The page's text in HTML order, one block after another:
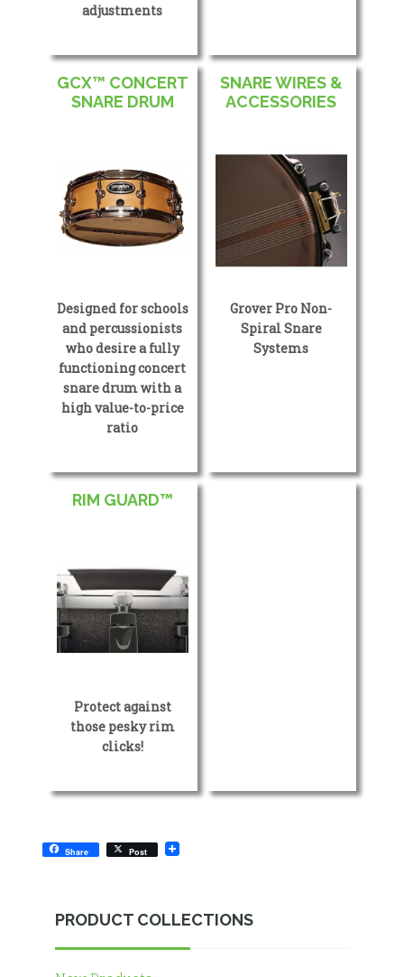
adjustments
GCX™ CONCERT
SNARE DRUM
Designed for schools
and percussionists
who desire a fully
functioning concert
snare drum with a
high value-to-price
ratio
SNARE WIRES &
ACCESSORIES
Grover Pro Non-
Spiral Snare
Systems
RIM GUARD™
Protect against
those pesky rim
clicks!
Share Post
PRODUCT COLLECTIONS